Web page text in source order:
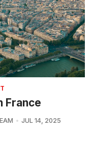
France
JUL 14, 2025